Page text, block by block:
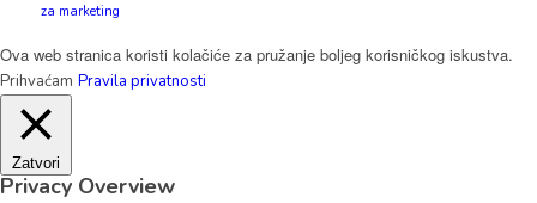
za marketing
Ova web stranica koristi kolačiće za pružanje boljeg korisničkog iskustva.
Prihvaćam Pravila privatnosti
Zatvori
Privacy Overview